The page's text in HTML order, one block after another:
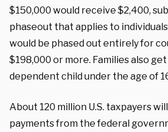
$150,000 would receive $2,400,
phaseout that applies to
would be phased out entirely for
$198,000 or more. Families also
dependent child under the age of
About 120 million U.S. taxpayers
payments from the federal